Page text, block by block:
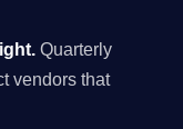
Quarterly
vendors that